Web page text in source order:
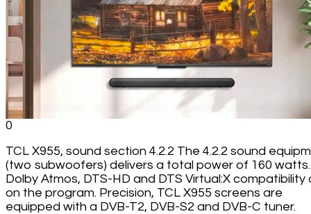
0
TCL X955, sound section 4.2.2 The 4.2.2 sound
(two subwoofers) delivers a total power of 160 watts.
Dolby Atmos, DTS-HD and DTS Virtual:X compatibility
on the program. Precision, TCL X955 screens are
equipped with a DVB-T2, DVB-S2 and DVB-C tuner.